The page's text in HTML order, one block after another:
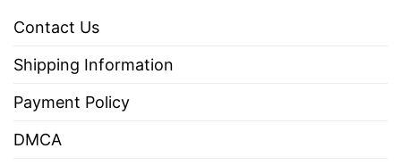
Contact Us
Shipping Information
Payment Policy
DMCA